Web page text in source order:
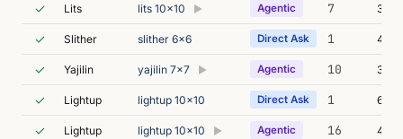
✓ Lits lits 10x10 ▶ Agentic 7 3m
✓ Slither slither 6x6 Direct Ask 1 4m
✓ Yajilin yajilin 7x7 ▶ Agentic 10 3m
✓ Lightup lightup 10x10 Direct Ask 1 6m
✓ Lightup lightup 10x10 ▶ Agentic 16 4m